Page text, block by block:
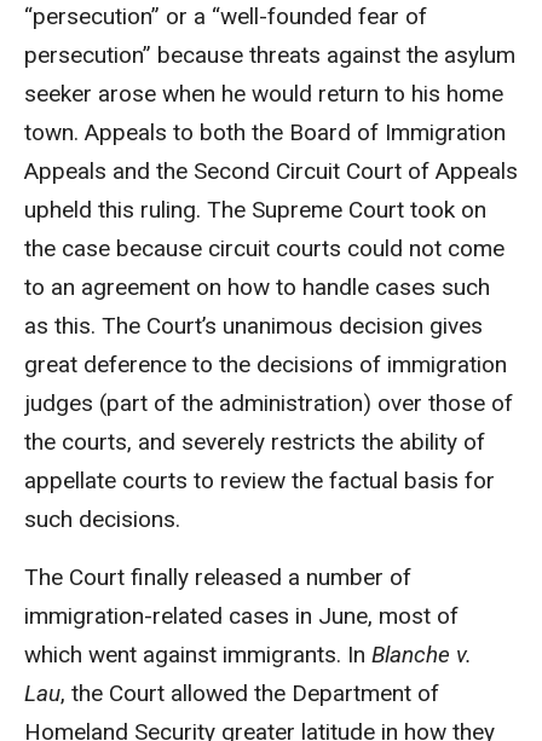
“persecution” or a “well-founded fear of
persecution” because threats against the asylum
seeker arose when he would return to his home
town. Appeals to both the Board of Immigration
Appeals and the Second Circuit Court of Appeals
upheld this ruling. The Supreme Court took on
the case because circuit courts could not come
to an agreement on how to handle cases such
as this. The Court’s unanimous decision gives
great deference to the decisions of immigration
judges (part of the administration) over those of
the courts, and severely restricts the ability of
appellate courts to review the factual basis for
such decisions.
The Court finally released a number of
immigration-related cases in June, most of
which went against immigrants. In Blanche v.
Lau, the Court allowed the Department of
Homeland Security greater latitude in how they